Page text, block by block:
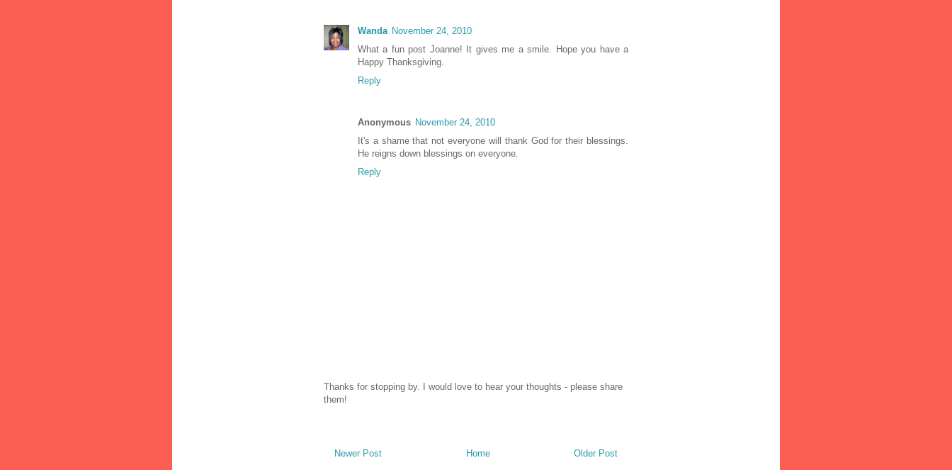
Wanda November 24, 2010
What a fun post Joanne! It gives me a smile. Hope you have a
Happy Thanksgiving.
Reply
Anonymous November 24, 2010
It's a shame that not everyone will thank God for their blessings.
He reigns down blessings on everyone.
Reply
Thanks for stopping by. I would love to hear your thoughts - please share
them!
Newer Post Older Post
Home